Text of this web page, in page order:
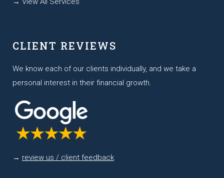
CLIENT REVIEWS
We know each of our clients individually, and we take a
personal interest in their financial growth.
→ review us / client feedback